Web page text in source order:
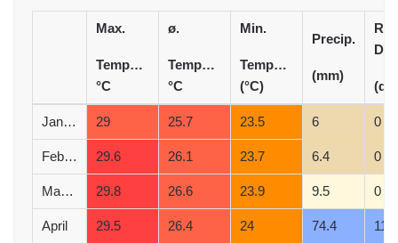
Max.
Temperature
°C
ø.
Temperature
°C
Min.
Temperature
(°C)
Precip.
(mm)
(d)
January 29 25.7 23.5 6 0
February 29.6 26.1 23.7 6.4 0
March 29.8 26.6 23.9 9.5 0
April 29.5 26.4 24 74.4 11